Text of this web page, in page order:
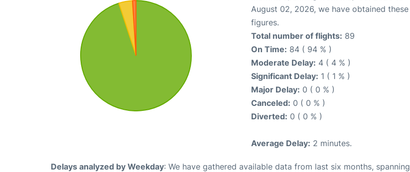
August 02, 2026, we have obtained these
figures.
Total number of flights: 89
On Time: 84 ( 94 % )
Moderate Delay: 4 ( 4 % )
Significant Delay: 1 ( 1 % )
Major Delay: 0 ( 0 % )
Canceled: 0 ( 0 % )
Diverted: 0 ( 0 % )
Average Delay: 2 minutes.
Delays analyzed by Weekday: We have gathered available data from last six months, spanning